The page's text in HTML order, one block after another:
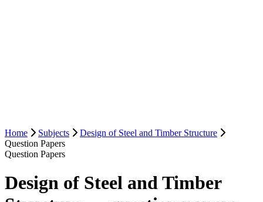
Home Subjects
Design of Steel and Timber Structure
Question Papers
Question Papers
Design of Steel and Timber